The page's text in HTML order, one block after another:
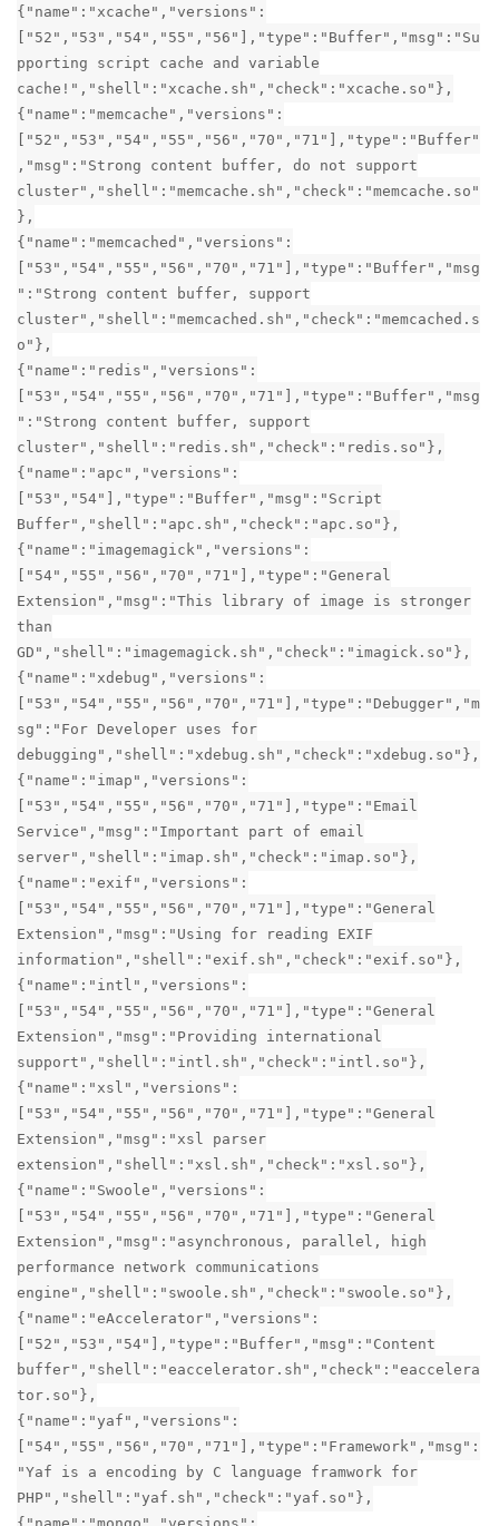
{"name":"xcache","versions":
["52","53","54","55","56"],"type":"Buffer","msg":"Su
pporting script cache and variable
cache!","shell":"xcache.sh","check":"xcache.so"},
{"name":"memcache","versions":
["52","53","54","55","56","70","71"],"type":"Buffer"
,"msg":"Strong content buffer, do not support
cluster","shell":"memcache.sh","check":"memcache.so"
},
{"name":"memcached","versions":
["53","54","55","56","70","71"],"type":"Buffer","msg
":"Strong content buffer, support
cluster","shell":"memcached.sh","check":"memcached.s
o"},
{"name":"redis","versions":
["53","54","55","56","70","71"],"type":"Buffer","msg
":"Strong content buffer, support
cluster","shell":"redis.sh","check":"redis.so"},
{"name":"apc","versions":
["53","54"],"type":"Buffer","msg":"Script
Buffer","shell":"apc.sh","check":"apc.so"},
{"name":"imagemagick","versions":
["54","55","56","70","71"],"type":"General
Extension","msg":"This library of image is stronger
than
GD","shell":"imagemagick.sh","check":"imagick.so"},
{"name":"xdebug","versions":
["53","54","55","56","70","71"],"type":"Debugger","m
sg":"For Developer uses for
debugging","shell":"xdebug.sh","check":"xdebug.so"},
{"name":"imap","versions":
["53","54","55","56","70","71"],"type":"Email
Service","msg":"Important part of email
server","shell":"imap.sh","check":"imap.so"},
{"name":"exif","versions":
["53","54","55","56","70","71"],"type":"General
Extension","msg":"Using for reading EXIF
information","shell":"exif.sh","check":"exif.so"},
{"name":"intl","versions":
["53","54","55","56","70","71"],"type":"General
Extension","msg":"Providing international
support","shell":"intl.sh","check":"intl.so"},
{"name":"xsl","versions":
["53","54","55","56","70","71"],"type":"General
Extension","msg":"xsl parser
extension","shell":"xsl.sh","check":"xsl.so"},
{"name":"Swoole","versions":
["53","54","55","56","70","71"],"type":"General
Extension","msg":"asynchronous, parallel, high
performance network communications
engine","shell":"swoole.sh","check":"swoole.so"},
{"name":"eAccelerator","versions":
["52","53","54"],"type":"Buffer","msg":"Content
buffer","shell":"eaccelerator.sh","check":"eaccelera
tor.so"},
{"name":"yaf","versions":
["54","55","56","70","71"],"type":"Framework","msg":
"Yaf is a encoding by C language framwork for
PHP","shell":"yaf.sh","check":"yaf.so"},